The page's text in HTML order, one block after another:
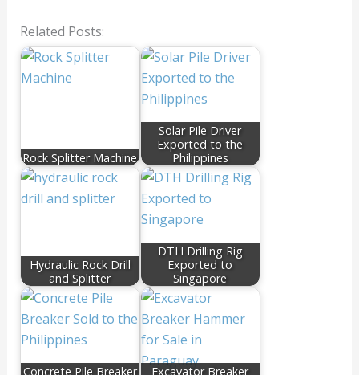
Related Posts:
Rock Splitter Machine
Solar Pile Driver
Exported to the
Philippines
Hydraulic Rock Drill
and Splitter
DTH Drilling Rig
Exported to
Singapore
Concrete Pile Breaker Excavator Breaker